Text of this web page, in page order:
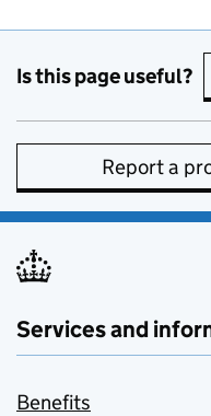
Is this page useful?
Report a
Services and
Benefits